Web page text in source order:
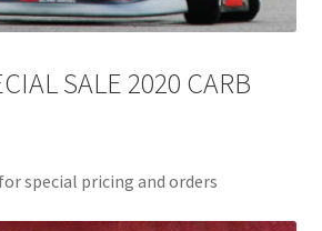
SALE 2020 CARB
special pricing and orders